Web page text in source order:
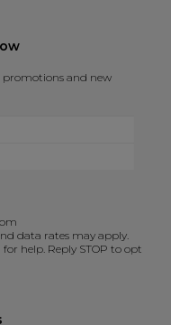
promotions and new
data rates may apply.
for help. Reply STOP to opt